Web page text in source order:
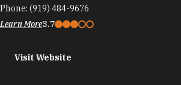
Phone: (919) 484-9676
Learn More3.7
Visit Website